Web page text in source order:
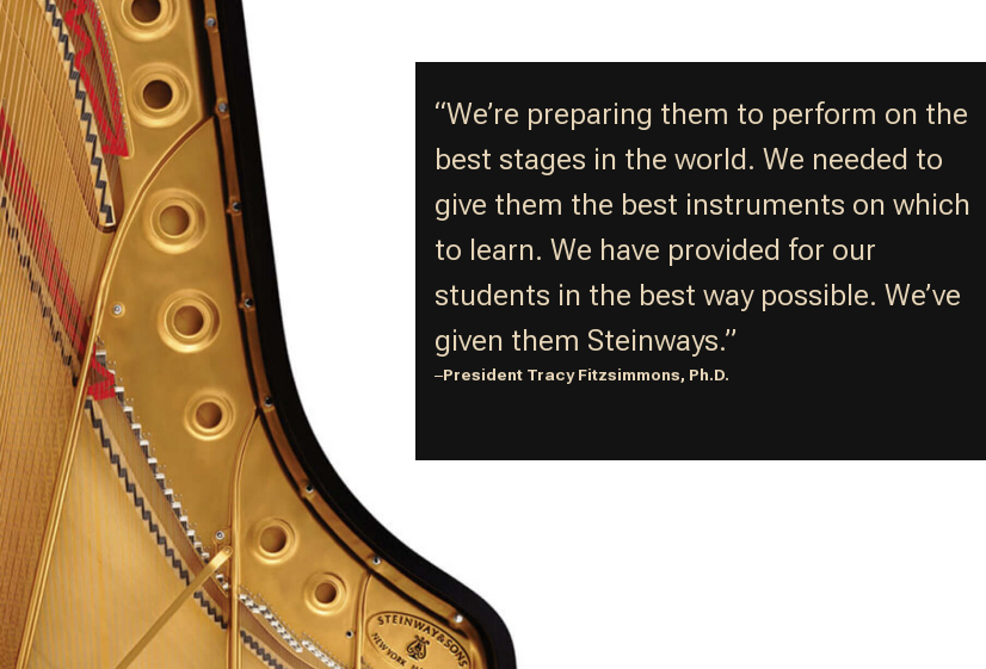
“We’re preparing them to perform on the
best stages in the world. We needed to
give them the best instruments on which
to learn. We have provided for our
students in the best way possible. We’ve
given them Steinways.”
–President Tracy Fitzsimmons, Ph.D.